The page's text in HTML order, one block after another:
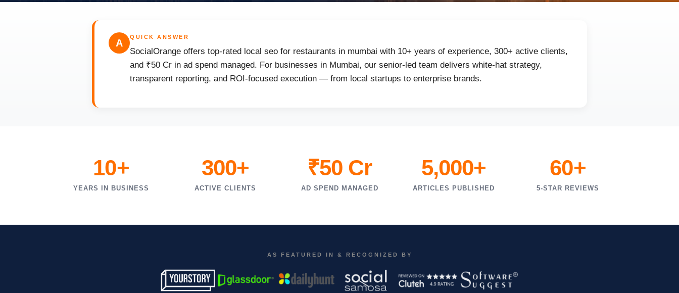
A
QUICK ANSWER
SocialOrange offers top-rated local seo for restaurants in mumbai with 10+ years of experience, 300+ active clients,
and ₹50 Cr in ad spend managed. For businesses in Mumbai, our senior-led team delivers white-hat strategy,
transparent reporting, and ROI-focused execution — from local startups to enterprise brands.
10+
YEARS IN BUSINESS
300+
ACTIVE CLIENTS
₹50 Cr
AD SPEND MANAGED
5,000+
ARTICLES PUBLISHED
60+
5-STAR REVIEWS
AS FEATURED IN & RECOGNIZED BY